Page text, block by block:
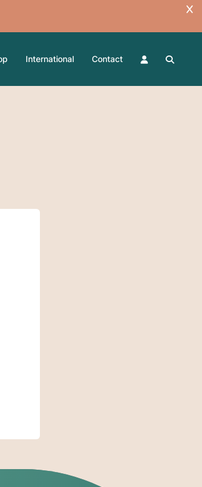
International Contact